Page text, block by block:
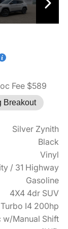
Fee $589
Breakout
Silver Zynith
Black
Vinyl
/ 31 Highway
Gasoline
4X4 4dr SUV
I4 200hp
Manual Shift